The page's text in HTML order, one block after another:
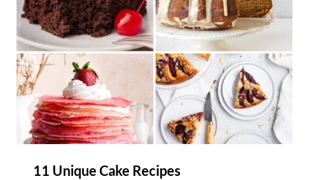
11 Unique Cake Recipes